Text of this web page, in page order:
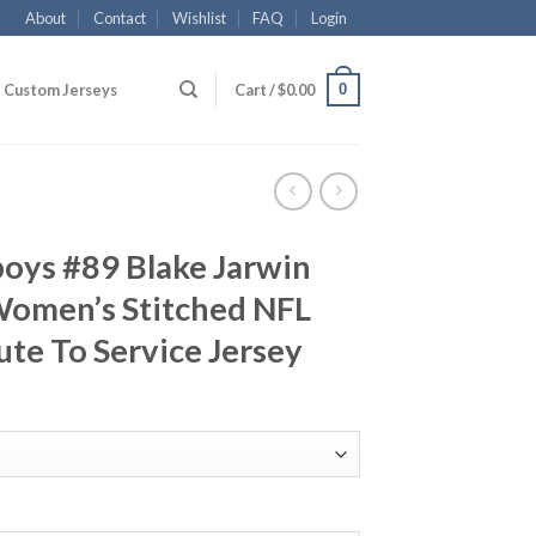
About Contact Wishlist FAQ Login
Custom Jerseys Cart /$0.00 0
#89 Blake Jarwin
Stitched NFL
To Service Jersey